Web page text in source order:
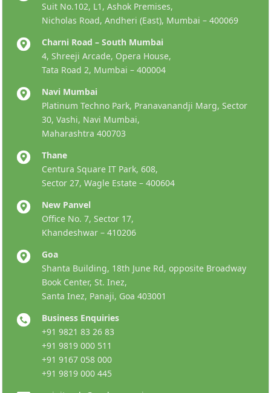
Suit No.102, L1, Ashok Premises,
Nicholas Road, Andheri (East), Mumbai – 400069
Charni Road – South Mumbai
4, Shreeji Arcade, Opera House,
Tata Road 2, Mumbai – 400004
Navi Mumbai
Platinum Techno Park, Pranavanandji Marg, Sector
30, Vashi, Navi Mumbai,
Maharashtra 400703
Thane
Centura Square IT Park, 608,
Sector 27, Wagle Estate – 400604
New Panvel
Office No. 7, Sector 17,
Khandeshwar – 410206
Goa
Shanta Building, 18th June Rd, opposite Broadway
Book Center, St. Inez,
Santa Inez, Panaji, Goa 403001
Business Enquiries
+91 9821 83 26 83
+91 9819 000 511
+91 9167 058 000
+91 9819 000 445